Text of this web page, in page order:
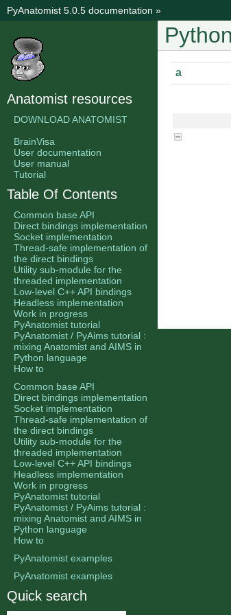
PyAnatomist 5.0.5 documentation »
a
Anatomist resources
DOWNLOAD ANATOMIST
BrainVisa
User documentation
User manual
Tutorial
Table Of Contents
Common base API
Direct bindings implementation
Socket implementation
Thread-safe implementation of
the direct bindings
Utility sub-module for the
threaded implementation
Low-level C++ API bindings
Headless implementation
Work in progress
PyAnatomist tutorial
PyAnatomist / PyAims tutorial :
mixing Anatomist and AIMS in
Python language
How to
Common base API
Direct bindings implementation
Socket implementation
Thread-safe implementation of
the direct bindings
Utility sub-module for the
threaded implementation
Low-level C++ API bindings
Headless implementation
Work in progress
PyAnatomist tutorial
PyAnatomist / PyAims tutorial :
mixing Anatomist and AIMS in
Python language
How to
PyAnatomist examples
PyAnatomist examples
Quick search